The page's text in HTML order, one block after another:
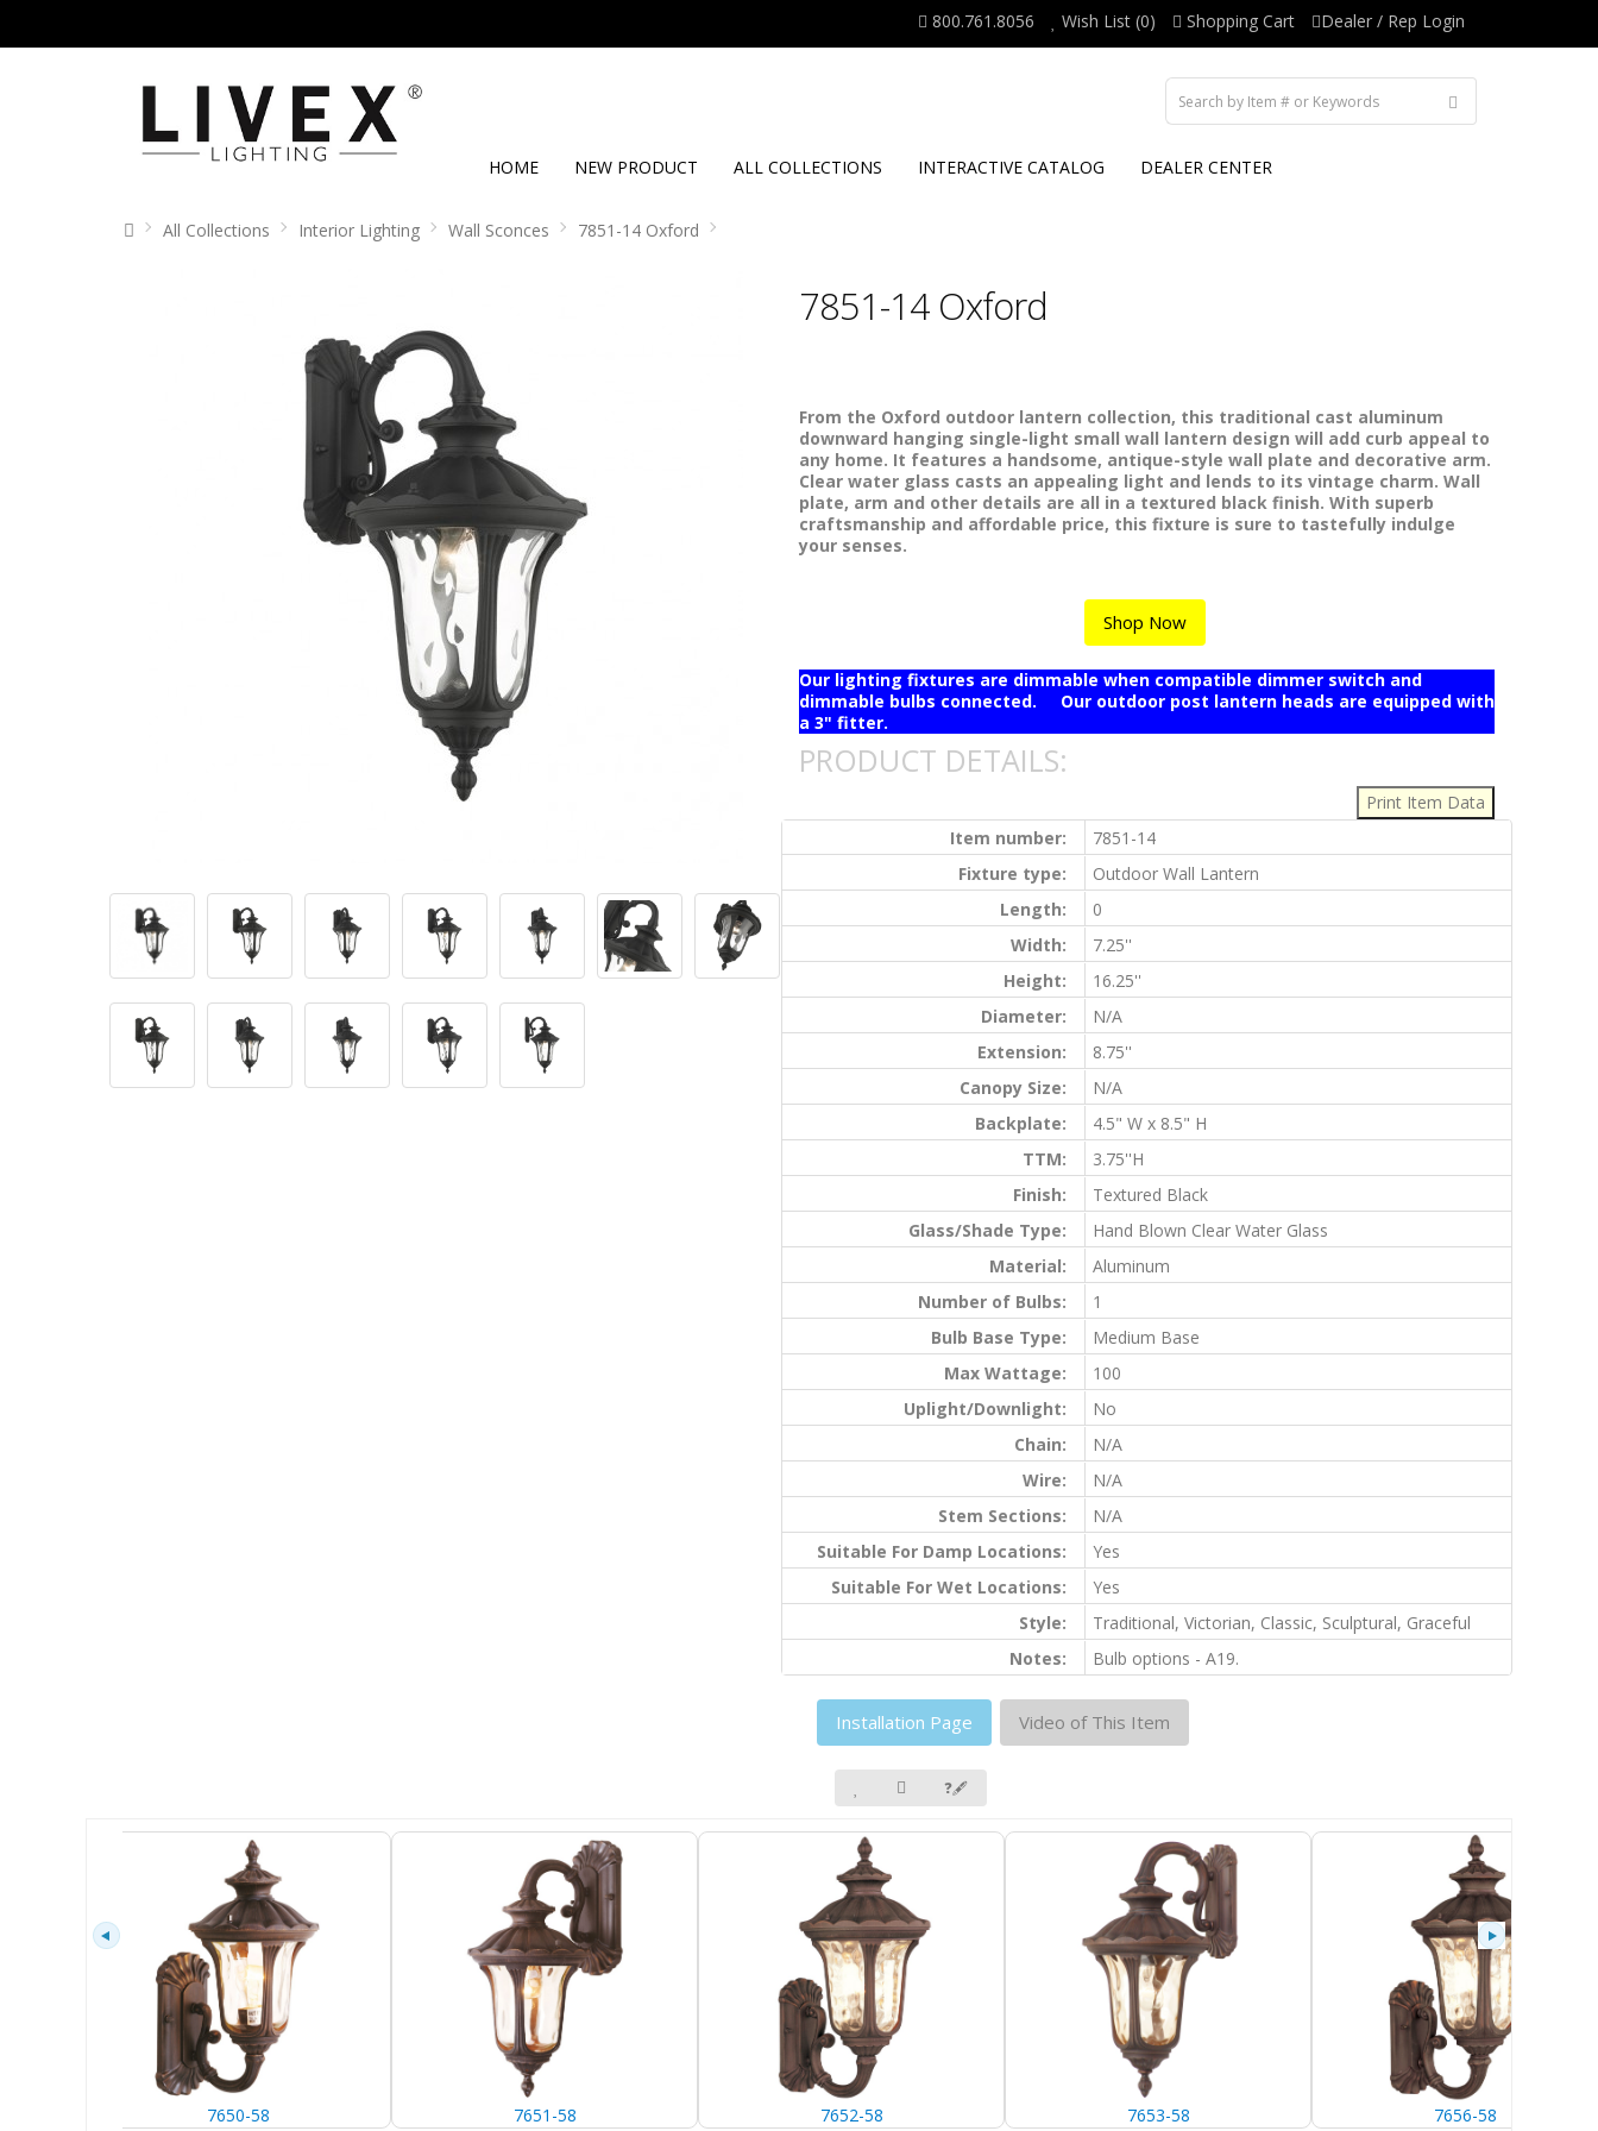
800.761.8056 Wish List (0) Shopping Cart Dealer / Rep Login
HOME NEW PRODUCT ALL COLLECTIONS INTERACTIVE CATALOG DEALER CENTER
All Collections Interior Lighting Wall Sconces 7851-14 Oxford
7851-14 Oxford
From the Oxford outdoor lantern collection, this traditional cast aluminum
downward hanging single-light small wall lantern design will add curb appeal to
any home. It features a handsome, antique-style wall plate and decorative arm.
Clear water glass casts an appealing light and lends to its vintage charm. Wall
plate, arm and other details are all in a textured black finish. With superb
craftsmanship and affordable price, this fixture is sure to tastefully indulge
your senses.
Shop Now
Our lighting fixtures are dimmable when compatible dimmer switch and
dimmable bulbs connected. Our outdoor post lantern heads are equipped with
a 3" fitter.
PRODUCT DETAILS:
Item number:
7851-14
Fixture type:
Outdoor Wall Lantern
Length:
0
Width:
7.25''
Height:
16.25''
Diameter:
N/A
Extension:
8.75''
Canopy Size:
N/A
Backplate:
4.5" W x 8.5" H
TTM:
3.75''H
Finish:
Textured Black
Glass/Shade Type:
Hand Blown Clear Water Glass
Material:
Aluminum
Number of Bulbs:
1
Bulb Base Type:
Medium Base
Max Wattage:
100
Uplight/Downlight:
No
Chain:
N/A
Wire:
N/A
Stem Sections:
N/A
Suitable For Damp Locations:
Yes
Suitable For Wet Locations:
Yes
Style:
Traditional, Victorian, Classic, Sculptural, Graceful
Notes:
Bulb options - A19.
Installation Page Video of This Item
❓🖋
7650-58 7651-58 7652-58 7653-58 7656-58